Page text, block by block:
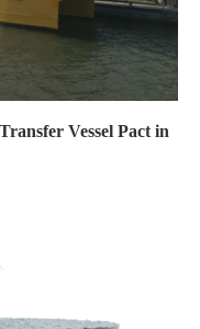
Vessel Pact in